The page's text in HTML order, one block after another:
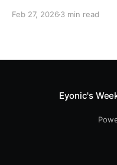
limited money you
Feb 27, 2026 3 min read
Eyonic's